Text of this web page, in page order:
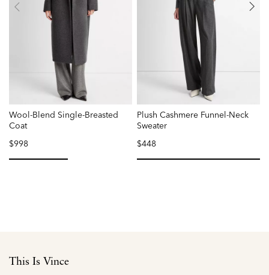
Wool-Blend Single-Breasted
Coat
$998
Plush Cashmere Funnel-Neck
Sweater
$448
This Is Vince